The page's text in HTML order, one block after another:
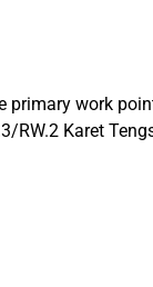
primary work
RW.2 Karet